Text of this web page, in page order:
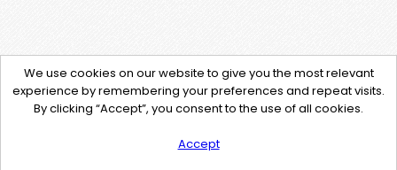
We use cookies on our website to give you the most relevant
experience by remembering your preferences and repeat visits.
By clicking “Accept”, you consent to the use of all cookies.
Accept